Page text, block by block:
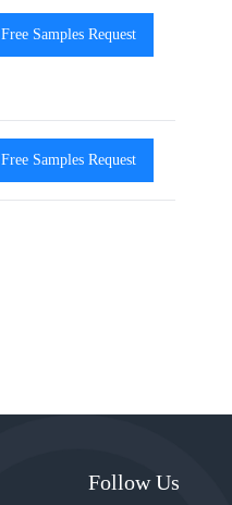
View
Free Samples Request
View
Free Samples Request
Follow Us